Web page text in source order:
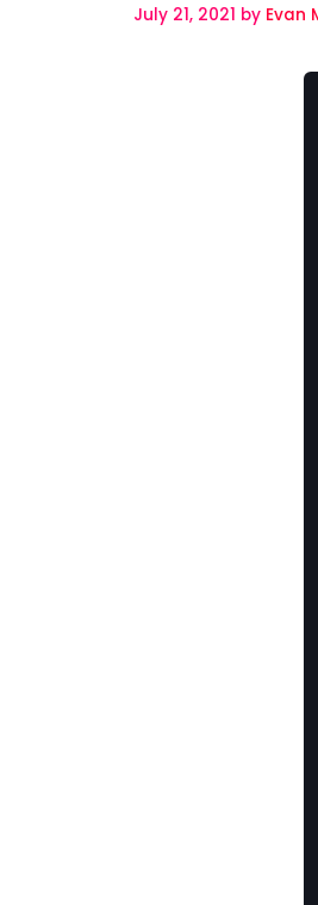
July 21, 2021 by Evan